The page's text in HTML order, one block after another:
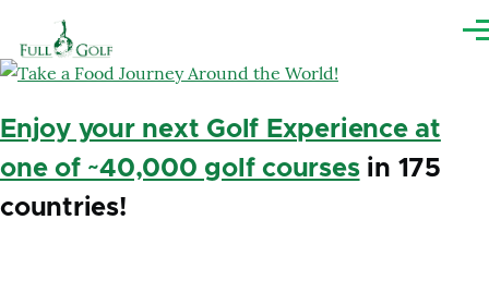
Enjoy your next Golf Experience at
one of ~40,000 golf coursesin 175
countries!